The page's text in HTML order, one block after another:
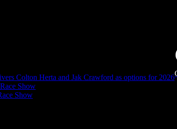
Colton Herta and Jak Crawford as options for 2026
Show
Show